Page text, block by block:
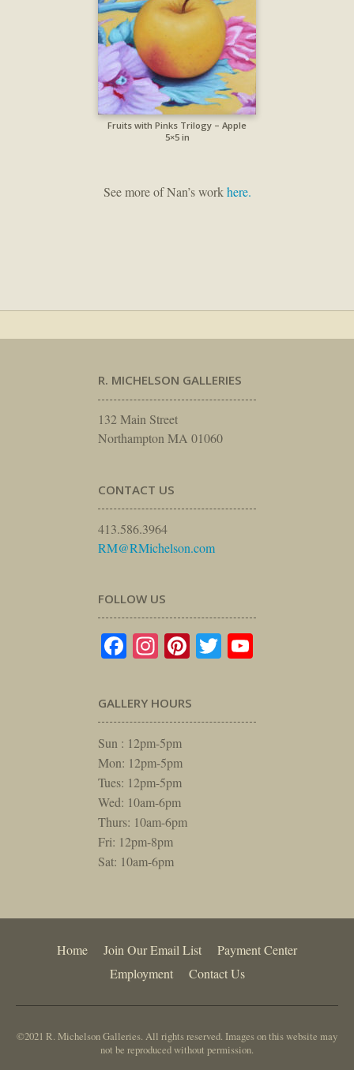
Fruits with Pinks Trilogy – Apple
5×5 in
See more of Nan’s workhere.
R. MICHELSON GALLERIES
132 Main Street
Northampton MA 01060
CONTACT US
413.586.3964
RM@RMichelson.com
FOLLOW US
Facebook
Instagram
Pinterest
Twitter
GALLERY HOURS
Sun : 12pm-5pm
Mon: 12pm-5pm
Tues: 12pm-5pm
Wed: 10am-6pm
Thurs: 10am-6pm
Fri: 12pm-8pm
Sat: 10am-6pm
Home Join Our Email List
Payment Center
Employment
Contact Us
©2021 R. Michelson Galleries. All rights reserved. Images on this website may
not be reproduced without permission.